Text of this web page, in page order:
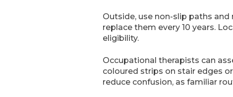
Outside, use non-slip paths
replace them every 10 years.
eligibility.
Occupational therapists can
coloured strips on stair edges
reduce confusion, as familiar